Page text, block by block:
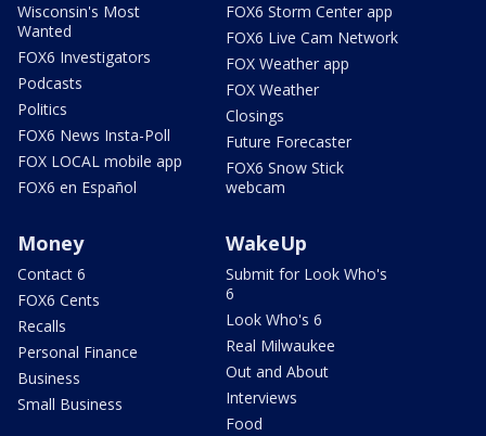
Wisconsin's Most
Wanted
FOX6 Investigators
Podcasts
Politics
FOX6 News Insta-Poll
FOX LOCAL mobile app
FOX6 en Español
FOX6 Storm Center app
FOX6 Live Cam Network
FOX Weather app
FOX Weather
Closings
Future Forecaster
FOX6 Snow Stick
webcam
Money
Contact 6
FOX6 Cents
Recalls
Personal Finance
Business
Small Business
WakeUp
Submit for Look Who's
6
Look Who's 6
Real Milwaukee
Out and About
Interviews
Food